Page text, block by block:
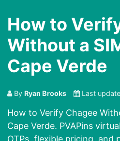
How to
Without a
Cape Verde
By Ryan Brooks Last
How to Verify Chagee
Cape Verde. PVAPins